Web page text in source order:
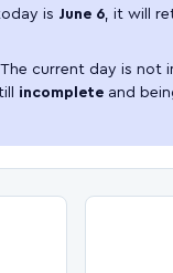
is June 6 , it will
The current day is not
incomplete and